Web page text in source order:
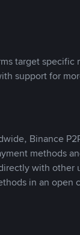
target specific
support for
Binance
methods
with other
in an open